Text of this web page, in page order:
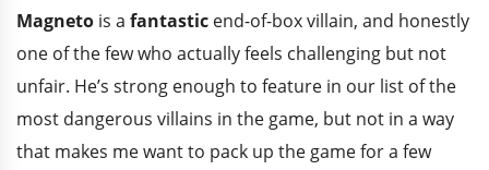
Magneto is a fantastic end-of-box villain, and honestly
one of the few who actually feels challenging but not
unfair. He’s strong enough to feature in our list of the
most dangerous villains in the game, but not in a way
that makes me want to pack up the game for a few